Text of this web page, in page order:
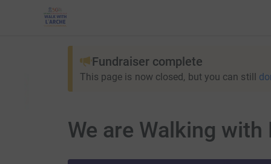
Fundraiser complete
This page is now closed, but you can still
We are Walking with